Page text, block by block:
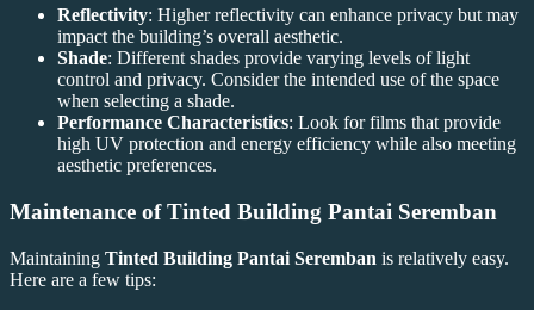
Reflectivity: Higher reflectivity can enhance privacy but may
impact the building’s overall aesthetic.
Shade: Different shades provide varying levels of light
control and privacy. Consider the intended use of the space
when selecting a shade.
Performance Characteristics: Look for films that provide
high UV protection and energy efficiency while also meeting
aesthetic preferences.
Maintenance ofTinted Building Pantai Seremban
Maintaining Tinted Building Pantai Seremban is relatively easy.
Here are a few tips: